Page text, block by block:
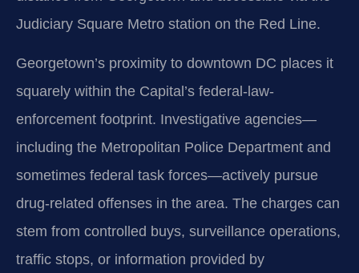
Judiciary Square Metro station on the Red Line.
Georgetown’s proximity to downtown DC places it
squarely within the Capital’s federal-law-
enforcement footprint. Investigative agencies—
including the Metropolitan Police Department and
sometimes federal task forces—actively pursue
drug-related offenses in the area. The charges can
stem from controlled buys, surveillance operations,
traffic stops, or information provided by